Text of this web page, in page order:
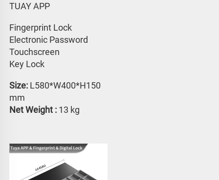
TUAY APP
Fingerprint Lock
Electronic Password
Touchscreen
Key Lock
Size: L580*W400*H150
mm
Net Weight : 13 kg